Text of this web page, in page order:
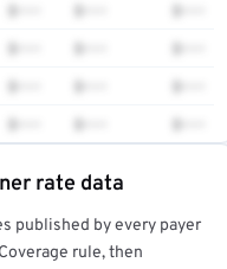
free report →
rate data
published by every payer
rule, then